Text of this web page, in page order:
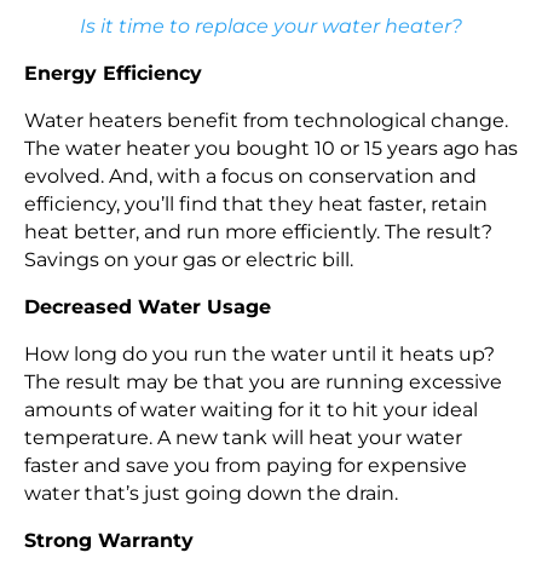
Is it time to replace your water heater?
Energy Efficiency
Water heaters benefit from technological change.
The water heater you bought 10 or 15 years ago has
evolved. And, with a focus on conservation and
efficiency, you’ll find that they heat faster, retain
heat better, and run more efficiently. The result?
Savings on your gas or electric bill.
Decreased Water Usage
How long do you run the water until it heats up?
The result may be that you are running excessive
amounts of water waiting for it to hit your ideal
temperature. A new tank will heat your water
faster and save you from paying for expensive
water that’s just going down the drain.
Strong Warranty